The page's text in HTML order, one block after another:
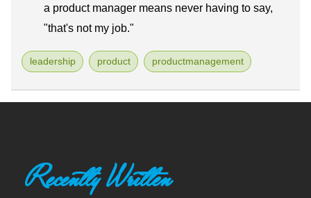
a product manager means never having to say,
"that's not my job."
leadership product productmanagement
Recently Written